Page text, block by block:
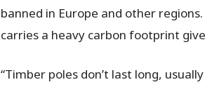
banned in Europe and other
carries a heavy carbon footprint
“Timber poles don’t last long,